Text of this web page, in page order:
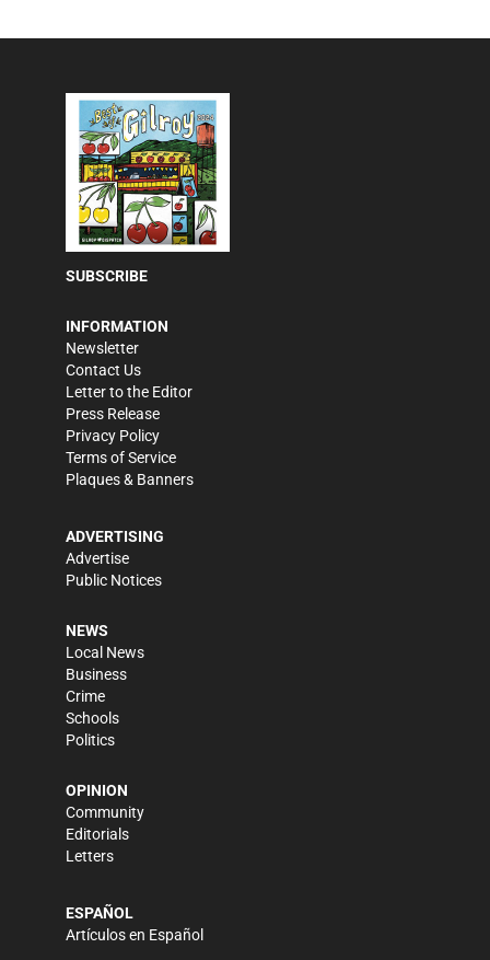
SUBSCRIBE
INFORMATION
Newsletter
Contact Us
Letter to the Editor
Press Release
Privacy Policy
Terms of Service
Plaques & Banners
ADVERTISING
Advertise
Public Notices
NEWS
Local News
Business
Crime
Schools
Politics
OPINION
Community
Editorials
Letters
ESPAÑOL
Artículos en Español